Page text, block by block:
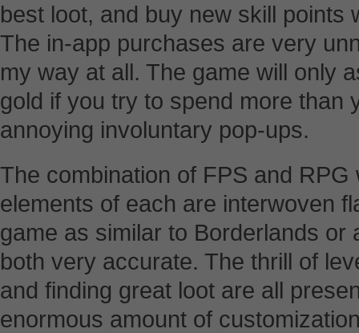
best loot, and buy new skill points
The in-app purchases are very
my way at all. The game will only
gold if you try to spend more than
annoying involuntary pop-ups.
The combination of FPS and
elements of each are interwoven
game as similar to Borderlands or
both very accurate. The thrill of
and finding great loot are all
enormous amount of